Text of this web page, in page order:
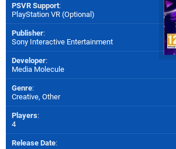
PSVR Support:
PlayStation VR (Optional)
Publisher:
Sony Interactive Entertainment
Developer:
Media Molecule
Genre:
Creative, Other
Players:
4
Release Date: